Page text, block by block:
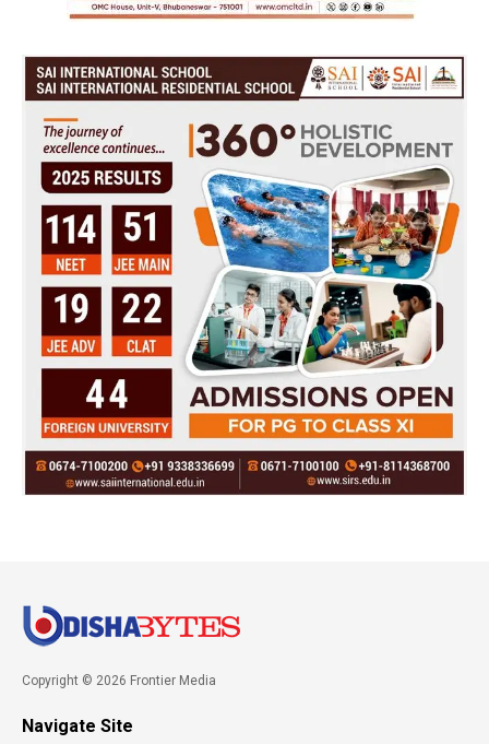
Copyright © 2026 Frontier Media
Navigate Site